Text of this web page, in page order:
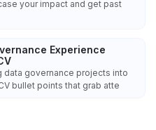
your impact and get past
Experience
data governance projects into
bullet points that grab atte